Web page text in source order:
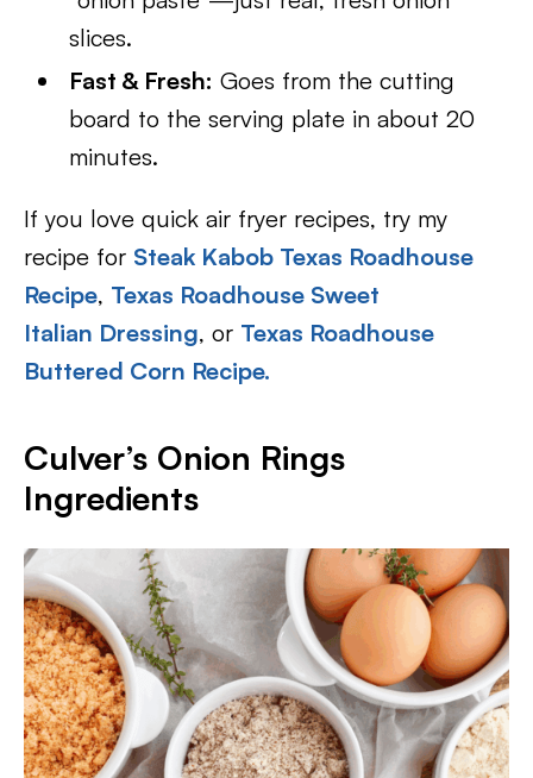
slices.
Fast & Fresh: Goes from the cutting
board to the serving plate in about 20
minutes.
If you love quick air fryer recipes, try my
recipe for Steak Kabob Texas Roadhouse
Recipe, Texas Roadhouse Sweet
Italian Dressing, or Texas Roadhouse
Buttered Corn Recipe.
Culver’s Onion Rings
Ingredients